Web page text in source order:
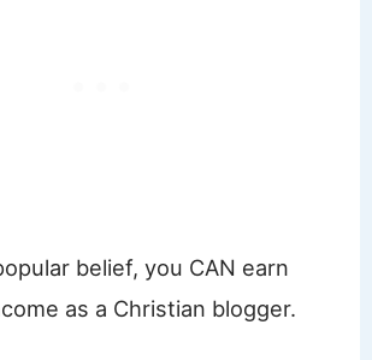
belief, you CAN earn
as a Christian blogger.